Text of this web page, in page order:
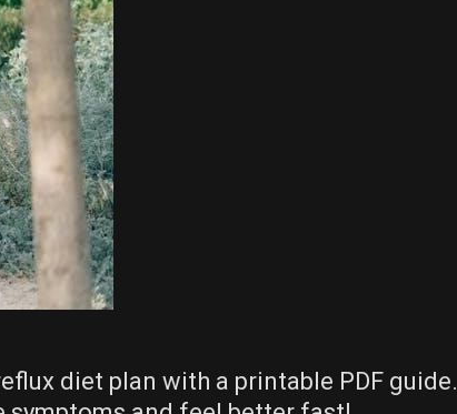
diet plan with a printable PDF guide.